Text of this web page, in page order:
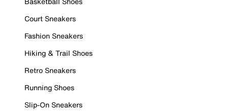
Court Sneakers
Fashion Sneakers
Hiking & Trail Shoes
Retro Sneakers
Running Shoes
Slip-On Sneakers